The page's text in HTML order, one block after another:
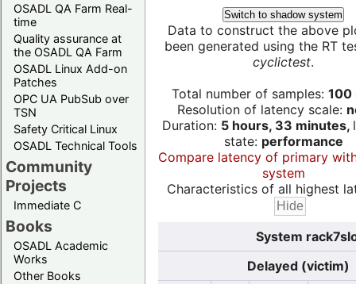
OSADL QA Farm Real-
time
Quality assurance at
the OSADL QA Farm
OSADL Linux Add-on
Patches
OPC UA PubSub over
TSN
Safety Critical Linux
OSADL Technical Tools
Community
Projects
Immediate C
Books
OSADL Academic
Works
Other Books
Switch to shadow system
Data to construct the above
been generated using the RT
cyclictest.
Total number of samples: 100
Resolution of latency scale:
Duration: 5 hours, 33 minutes,
state: performance
Compare latency of primary
system
Characteristics of all highest
System
Delayed (victim)